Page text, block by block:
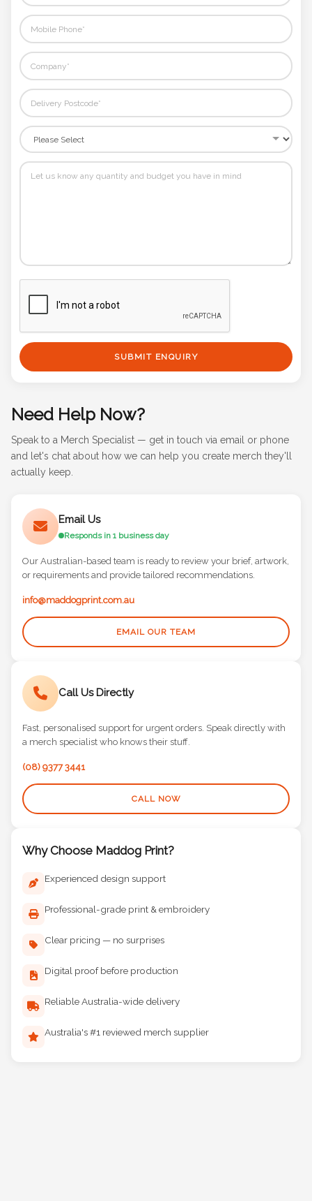
SUBMIT ENQUIRY
Need Help Now?
Speak to a Merch Specialist — get in touch via email or phone
and let's chat about how we can help you create merch they'll
actually keep.
Email Us
Responds in 1 business day
Our Australian-based team is ready to review your brief, artwork,
or requirements and provide tailored recommendations.
info@maddogprint.com.au
EMAIL OUR TEAM
Call Us Directly
Fast, personalised support for urgent orders. Speak directly with
a merch specialist who knows their stuff.
(08) 9377 3441
CALL NOW
Why Choose Maddog Print?
Experienced design support
Professional-grade print & embroidery
Clear pricing — no surprises
Digital proof before production
Reliable Australia-wide delivery
Australia's #1 reviewed merch supplier